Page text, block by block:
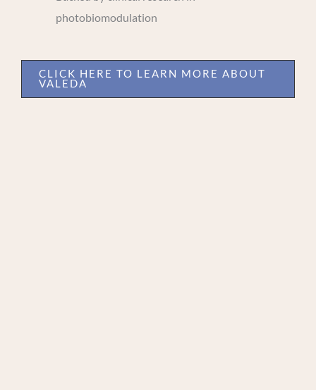
photobiomodulation
CLICK HERE TO LEARN MORE ABOUT
VALEDA